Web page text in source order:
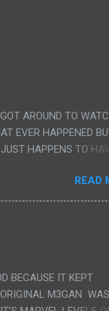
AROUND TO
EVER HAPPENED
HAPPENS TO
THEN AN HOUR
ALSO THERE IS NO
TO FOLLOW THE
IS REALLY ALL
WAS THE ALIEN
GIANT PAPER
READ
BECAUSE IT KEPT
ORIGINAL M3GAN